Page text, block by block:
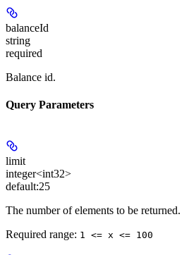
balanceId
string
required
Balance id.
Query Parameters
limit
integer<int32>
default:25
The number of elements to be returned.
Required range: 1 <= x <= 100